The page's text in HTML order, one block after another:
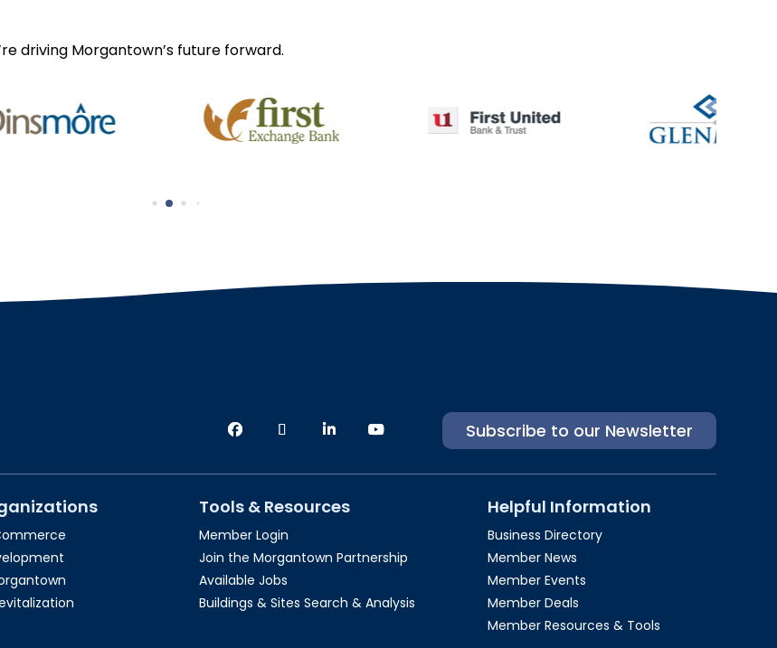
driving Morgantown’s future forward.
Subscribe to our Newsletter
Tools & Resources
Member Login
Join the Morgantown Partnership​
Available Jobs
Buildings & Sites Search & Analysis
Helpful Information
Business Directory
Member News
Member Events
Member Deals
Member Resources & Tools